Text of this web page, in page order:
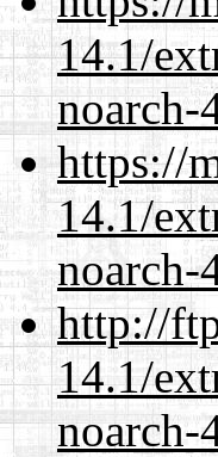
14.1/
noarch-
https://
14.1/
noarch-
http://
14.1/
noarch-